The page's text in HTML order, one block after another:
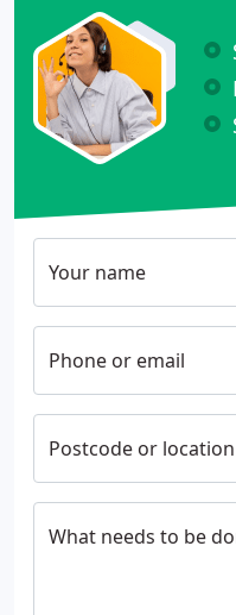
Your name
Phone or email
Postcode or location
What needs to be